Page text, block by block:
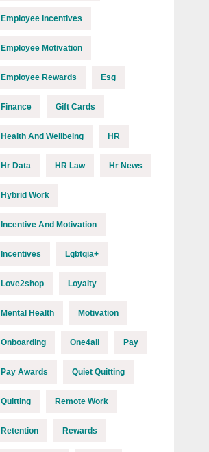
Employee Incentives
Employee Motivation
Employee Rewards Esg
Finance Gift Cards
Health And Wellbeing HR
Hr Data HR Law Hr News
Hybrid Work
Incentive And Motivation
Incentives Lgbtqia+
Love2shop Loyalty
Mental Health Motivation
Onboarding One4all Pay
Pay Awards Quiet Quitting
Quitting Remote Work
Retention Rewards